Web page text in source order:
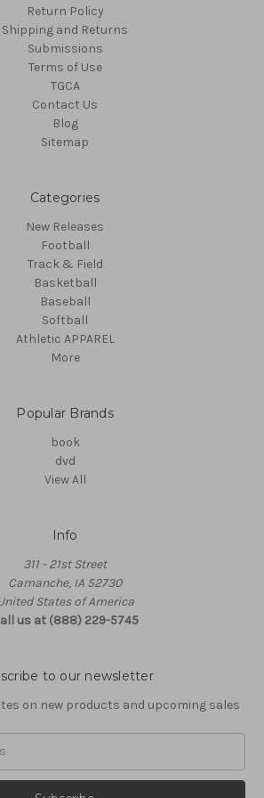
Return Policy
Shipping and Returns
Submissions
Terms of Use
TGCA
Contact Us
Blog
Sitemap
Categories
New Releases
Football
Track & Field
Basketball
Baseball
Softball
Athletic APPAREL
More
Popular Brands
book
dvd
View All
Info
311 - 21st Street
Camanche, IA 52730
States of America
us at (888) 229-5745
to our newsletter
on new products and upcoming sales